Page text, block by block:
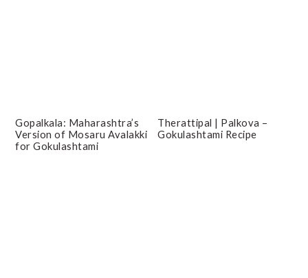
Gopalkala: Maharashtra’s
Version of Mosaru Avalakki
for Gokulashtami
Therattipal | Palkova –
Gokulashtami Recipe